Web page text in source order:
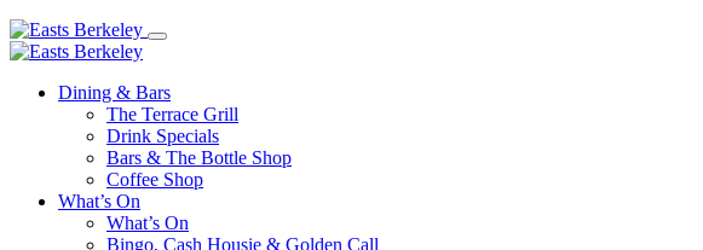
Dining & Bars
The Terrace Grill
Drink Specials
Bars & The Bottle Shop
Coffee Shop
What’s On
What’s On
Bingo, Cash Housie & Golden Call